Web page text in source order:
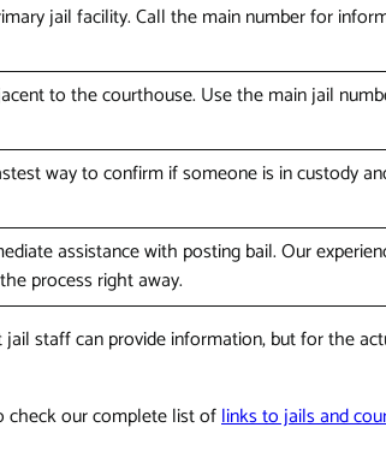
jail facility. Call the main number for
to the courthouse. Use the main jail
way to confirm if someone is in custody
assistance with posting bail. Our
process right away.
staff can provide information, but for the
check our complete list oflinks to jails and